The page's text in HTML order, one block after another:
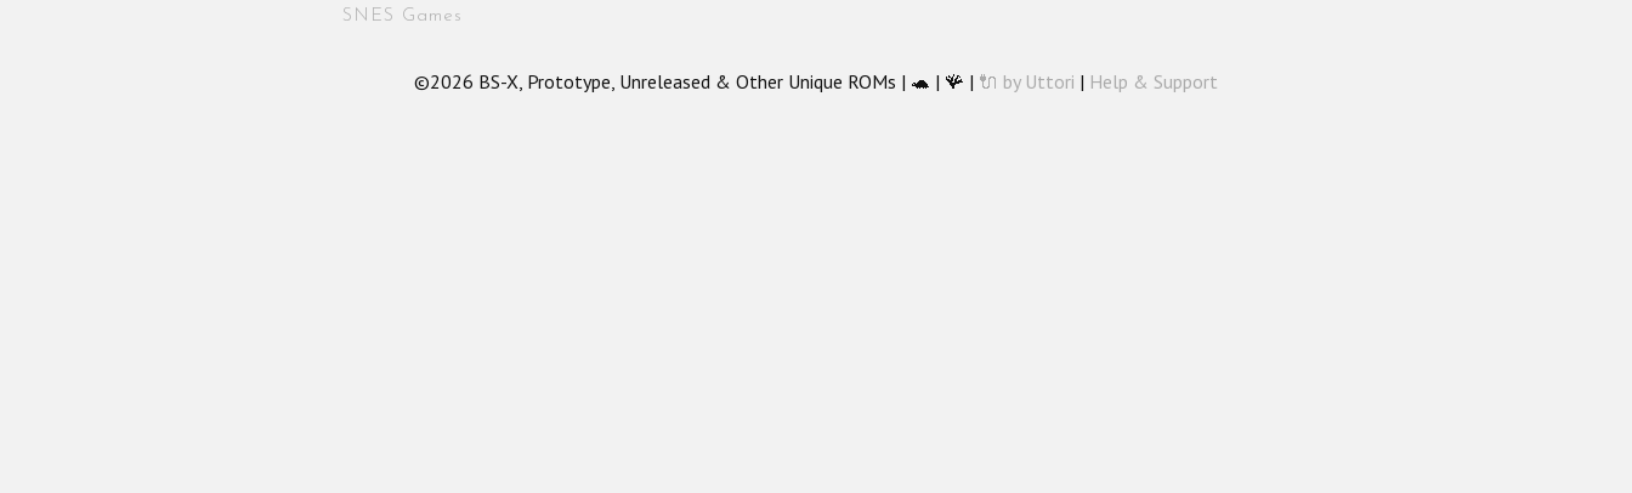
SNES Games
©2026 BS-X, Prototype, Unreleased & Other Unique ROMs | 🐢 | 🪸 | 🔌 by Uttori | Help & Support